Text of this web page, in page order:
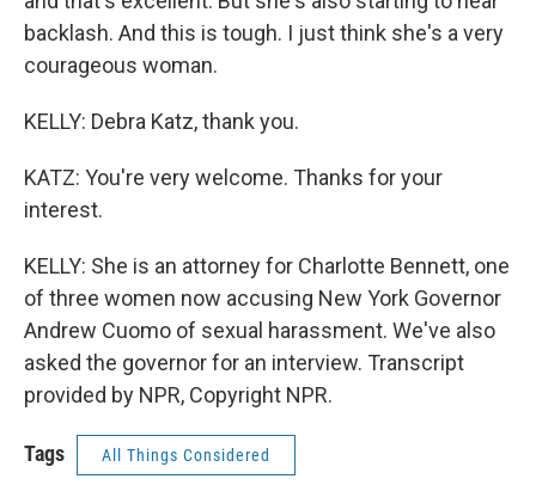
backlash. And this is tough. I just think she's a very
courageous woman.
KELLY: Debra Katz, thank you.
KATZ: You're very welcome. Thanks for your
interest.
KELLY: She is an attorney for Charlotte Bennett, one
of three women now accusing New York Governor
Andrew Cuomo of sexual harassment. We've also
asked the governor for an interview. Transcript
provided by NPR, Copyright NPR.
Tags All Things Considered